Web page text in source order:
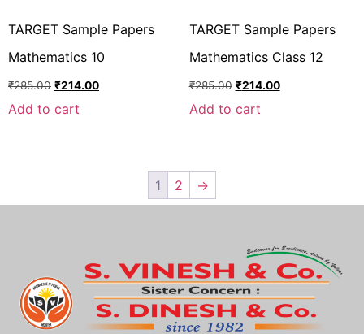
TARGET Sample Papers
Mathematics 10
₹285.00 ₹214.00
Add to cart
TARGET Sample Papers
Mathematics Class 12
₹285.00 ₹214.00
Add to cart
1 2 →